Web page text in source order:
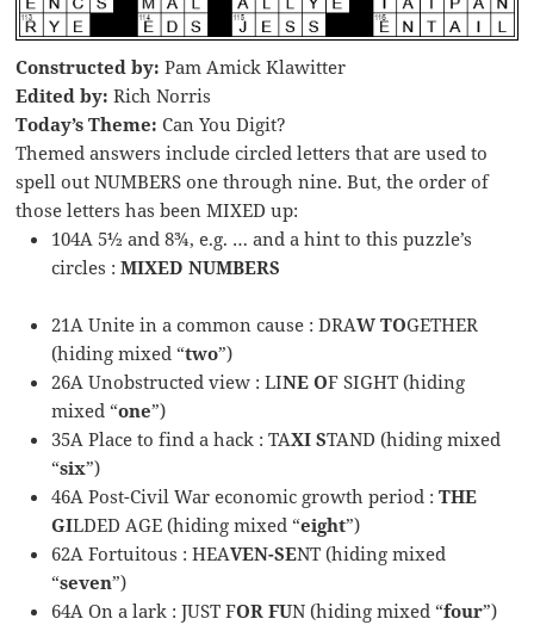
Constructed by: Pam Amick Klawitter
Edited by: Rich Norris
Today’s Theme: Can You Digit?
Themed answers include circled letters that are used to
spell out NUMBERS one through nine. But, the order of
those letters has been MIXED up:
104A 5½ and 8¾, e.g. … and a hint to this puzzle’s
circles :MIXED NUMBERS
21A Unite in a common cause : DRAW TOGETHER
(hiding mixed “two”)
26A Unobstructed view : LINE OF SIGHT (hiding
mixed “one”)
35A Place to find a hack : TAXI STAND (hiding mixed
“six”)
46A Post-Civil War economic growth period :THE
GILDED AGE (hiding mixed “eight”)
62A Fortuitous : HEAVEN-SENT (hiding mixed
“seven”)
64A On a lark : JUST FOR FUN (hiding mixed “four”)